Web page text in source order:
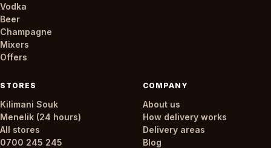
Vodka
Beer
Champagne
Mixers
Offers
STORES
Kilimani Souk
Menelik (24 hours)
All stores
0700 245 245
COMPANY
About us
How delivery works
Delivery areas
Blog